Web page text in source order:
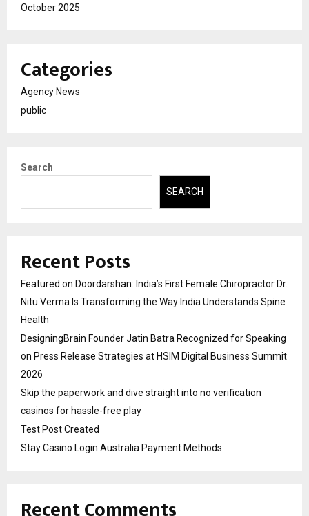
October 2025
Categories
Agency News
public
Search
SEARCH
Recent Posts
Featured on Doordarshan: India’s First Female Chiropractor Dr.
Nitu Verma Is Transforming the Way India Understands Spine
Health
DesigningBrain Founder Jatin Batra Recognized for Speaking
on Press Release Strategies at HSIM Digital Business Summit
2026
Skip the paperwork and dive straight into no verification
casinos for hassle-free play
Test Post Created
Stay Casino Login Australia Payment Methods